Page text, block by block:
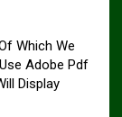
Which We
Adobe Pdf
Display